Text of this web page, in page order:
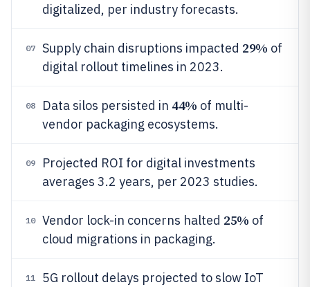
digitalized, per industry forecasts.
07 Supply chain disruptions impacted 29% of
digital rollout timelines in 2023.
08 Data silos persisted in 44% of multi-
vendor packaging ecosystems.
09
Projected ROI for digital investments
averages 3.2 years, per 2023 studies.
10 Vendor lock-in concerns halted 25% of
cloud migrations in packaging.
11
5G rollout delays projected to slow IoT